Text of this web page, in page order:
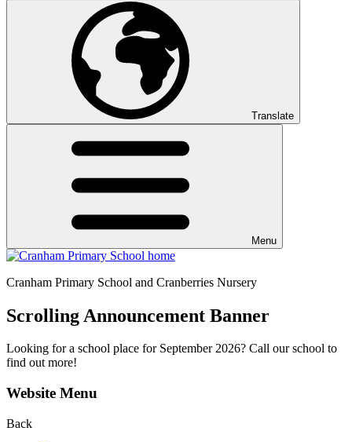
Translate
Menu
Cranham Primary School and Cranberries Nursery
Scrolling Announcement Banner
Looking for a school place for September 2026? Call our school to
find out more!
Website Menu
Back